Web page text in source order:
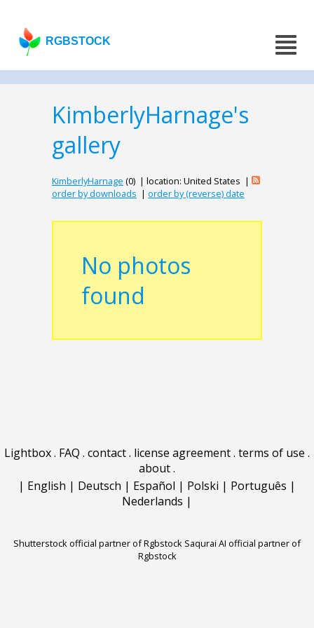
RGBSTOCK
KimberlyHarnage's
gallery
KimberlyHarnage (0) | location: United States |
order by downloads | order by (reverse) date
No photos
found
Lightbox. FAQ . contact. license agreement. terms of use .
about.
| English | Deutsch | Español | Polski | Português |
Nederlands |
Shutterstock official partner of Rgbstock Saqurai AI official partner of
Rgbstock